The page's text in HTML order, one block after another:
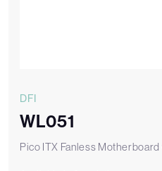
DFI
WL051
Pico ITX Fanless